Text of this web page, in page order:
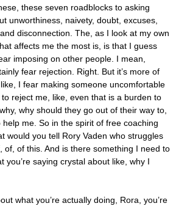
these seven roadblocks to asking
unworthiness, naivety, doubt, excuses,
disconnection. The, as I look at my own
affects me the most is, is that I guess
imposing on other people. I mean,
fear rejection. Right. But it’s more of
I fear making someone uncomfortable
reject me, like, even that is a burden to
why should they go out of their way to,
me. So in the spirit of free coaching
would you tell Rory Vaden who struggles
of, of this. And is there something I need to
you’re saying crystal about like, why I
what you’re actually doing, Rora, you’re